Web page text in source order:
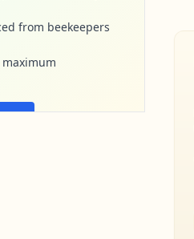
from beekeepers